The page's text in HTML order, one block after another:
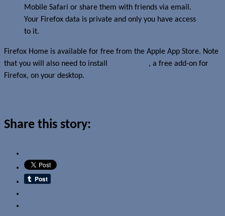
Mobile Safari or share them with friends via email.
Your Firefox data is private and only you have access
to it.
Firefox Home is available for free from the Apple App Store. Note
that you will also need to install
, a free add-on for
Firefox, on your desktop.
Share this story: